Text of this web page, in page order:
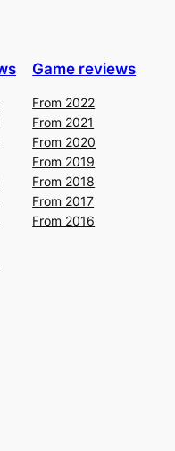
Game reviews
From 2022
From 2021
From 2020
From 2019
From 2018
From 2017
From 2016